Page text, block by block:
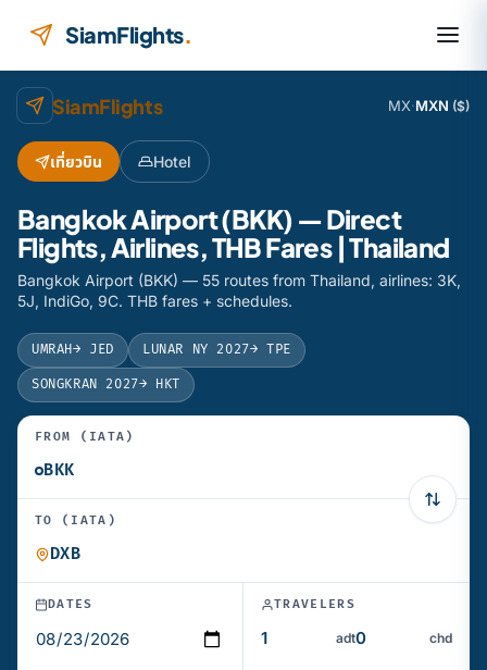
SiamFlights.
SiamFlights MX·MXN ($)
เที่ยวบิน Hotel
Bangkok Airport (BKK) — Direct
Flights, Airlines, THB Fares | Thailand
Bangkok Airport (BKK) — 55 routes from Thailand, airlines: 3K,
5J, IndiGo, 9C. THB fares + schedules.
UMRAH→ JED LUNAR NY 2027→ TPE
SONGKRAN 2027→ HKT
FROM (IATA)
TO (IATA)
DATES TRAVELERS
adt chd